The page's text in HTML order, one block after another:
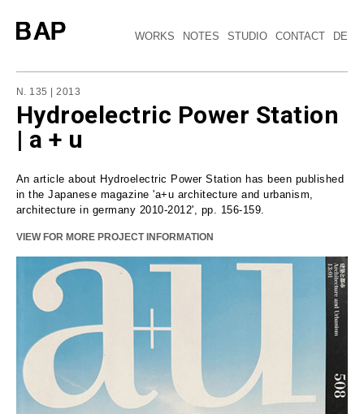
WORKS NOTES STUDIO CONTACT DE
N. 135 | 2013
Hydroelectric Power Station
| a + u
An article about Hydroelectric Power Station has been published
in the Japanese magazine 'a+u architecture and urbanism,
architecture in germany 2010-2012', pp. 156-159.
VIEW FOR MORE PROJECT INFORMATION